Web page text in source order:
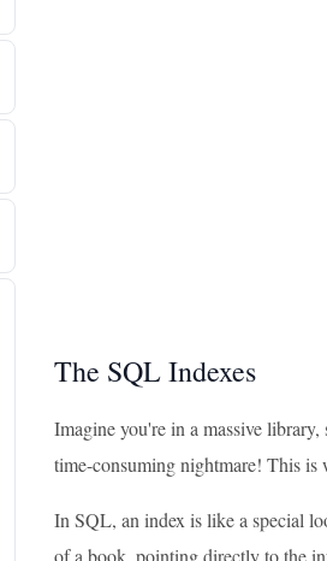
The SQL Indexes
Imagine you're in a massive
time-consuming nightmare! This is
In SQL, an index is like a special
of a book, pointing directly to the